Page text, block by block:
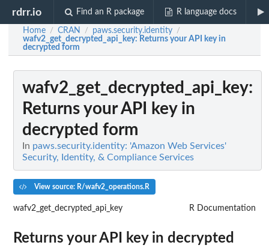
rdrr.io Find an R package R language docs
Home / CRAN / paws.security.identity /
wafv2_get_decrypted_api_key: Returns your API key in
decrypted form
wafv2_get_decrypted_api_key:
Returns your API key in
decrypted form
In paws.security.identity: 'Amazon Web Services'
Security, Identity, & Compliance Services
View source: R/wafv2_operations.R
wafv2_get_decrypted_api_key R Documentation
Returns your API key in decrypted